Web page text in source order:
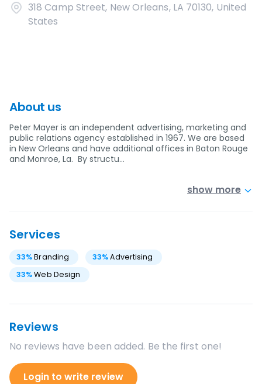
318 Camp Street, New Orleans, LA 70130, United
States
About us
Peter Mayer is an independent advertising, marketing and
public relations agency established in 1967. We are based
in New Orleans and have additional offices in Baton Rouge
and Monroe, La. By structu…
show more
Services
33%Branding 33% Advertising
33%Web Design
Reviews
No reviews have been added. Be the first one!
Login to write review